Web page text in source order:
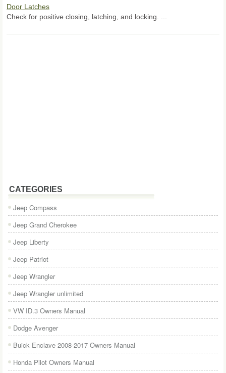
Door Latches
Check for positive closing, latching, and locking. ...
CATEGORIES
Jeep Compass
Jeep Grand Cherokee
Jeep Liberty
Jeep Patriot
Jeep Wrangler
Jeep Wrangler unlimited
VW ID.3 Owners Manual
Dodge Avenger
Buick Enclave 2008-2017 Owners Manual
Honda Pilot Owners Manual